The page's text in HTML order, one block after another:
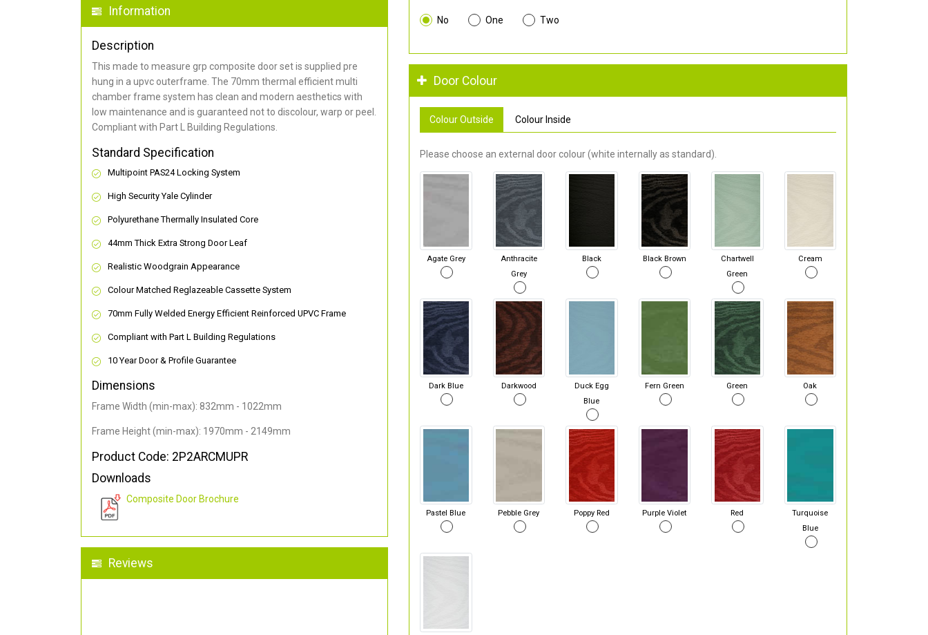
Information
Description
This made to measure grp composite door set is supplied pre
hung in a upvc outerframe. The 70mm thermal efficient multi
chamber frame system has clean and modern aesthetics with
low maintenance and is guaranteed not to discolour, warp or peel.
Compliant with Part L Building Regulations.
Standard Specification
Multipoint PAS24 Locking System
High Security Yale Cylinder
Polyurethane Thermally Insulated Core
44mm Thick Extra Strong Door Leaf
Realistic Woodgrain Appearance
Colour Matched Reglazeable Cassette System
70mm Fully Welded Energy Efficient Reinforced UPVC Frame
Compliant with Part L Building Regulations
10 Year Door & Profile Guarantee
Dimensions
Frame Width (min-max): 832mm - 1022mm
Frame Height (min-max): 1970mm - 2149mm
Product Code: 2P2ARCMUPR
Downloads
Composite Door Brochure
Reviews
No One Two
Door Colour
Colour Outside Colour Inside
Please choose an external door colour (white internally as standard).
Agate Grey
Anthracite
Grey
Black Black Brown
Chartwell
Green
Cream
Dark Blue Darkwood
Duck Egg
Blue
Fern Green Green Oak
Pastel Blue Pebble Grey Poppy Red Purple Violet Red
Turquoise
Blue